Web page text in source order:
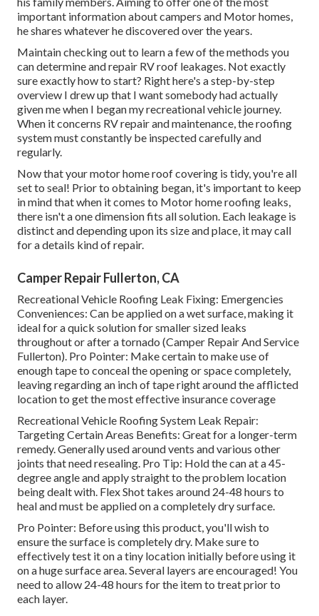
important information about campers and Motor homes,
he shares whatever he discovered over the years.
Maintain checking out to learn a few of the methods you
can determine andrepair RV roof leakages. Not exactly
sure exactly how to start? Right here's a step-by-step
overview I drew up that I want somebody had actually
given me when I began my recreational vehicle journey.
When it concerns RV repair and maintenance, the roofing
system must constantly be inspected carefully and
regularly.
Now that your motor home roof covering is tidy, you're all
set to seal! Prior to obtaining began, it's important to keep
in mind that when it comes to Motor home roofing leaks,
there isn't a one dimension fits all solution. Each leakage is
distinct and depending upon its size and place, it may call
for a details kind of repair.
Camper Repair Fullerton, CA
Recreational Vehicle Roofing Leak Fixing: Emergencies
Conveniences: Can be applied on a wet surface, making it
ideal for a quick solution for smaller sized leaks
throughout or after a tornado (Camper Repair And Service
Fullerton). Pro Pointer: Make certain to make use of
enough tape to conceal the opening or space completely,
leaving regarding an inch of tape right around the afflicted
location to get the most effective insurance coverage
Recreational Vehicle Roofing System Leak Repair:
Targeting Certain Areas Benefits: Great for a longer-term
remedy. Generally used around vents and various other
joints that need resealing. Pro Tip: Hold the can at a 45-
degree angle and apply straight to the problem location
being dealt with. Flex Shot takes around 24-48 hours to
heal and must be applied on a completely dry surface.
Pro Pointer: Before using this product, you'll wish to
ensure the surface is completely dry. Make sure to
effectively test it on a tiny location initially before using it
on a huge surface area. Several layers are encouraged! You
need to allow 24-48 hours for the item to treat prior to
each layer.